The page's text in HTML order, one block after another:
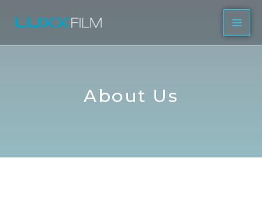
About Us